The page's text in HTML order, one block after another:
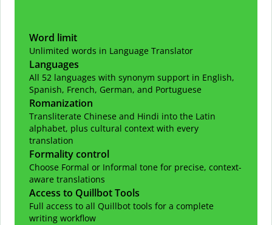
Word limit
Unlimited words in Language Translator
Languages
All 52 languages with synonym support in English,
Spanish, French, German, and Portuguese
Romanization
Transliterate Chinese and Hindi into the Latin
alphabet, plus cultural context with every
translation
Formality control
Choose Formal or Informal tone for precise, context-
aware translations
Access to Quillbot Tools
Full access to all Quillbot tools for a complete
writing workflow